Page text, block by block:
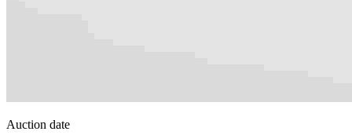
Auction date